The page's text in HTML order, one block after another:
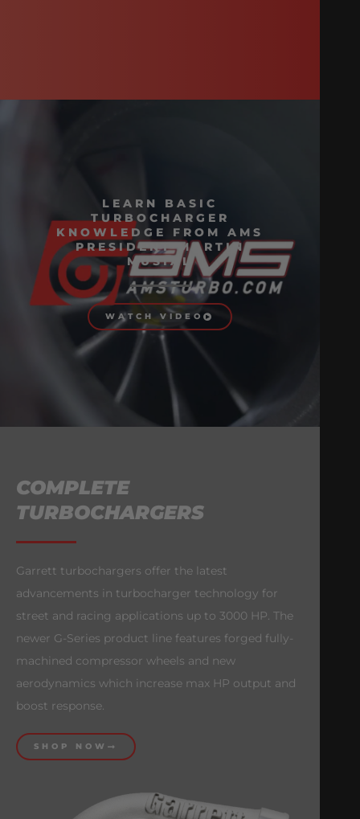
LEARN BASIC
TURBOCHARGER
KNOWLEDGE FROM AMS
PRESIDENT MARTIN
MUSIAL
WATCH VIDEO
COMPLETE
TURBOCHARGERS
Garrett turbochargers offer the latest
advancements in turbocharger technology for
street and racing applications up to 3000 HP. The
newer G-Series product line features forged fully-
machined compressor wheels and new
aerodynamics which increase max HP output and
boost response.
SHOP NOW